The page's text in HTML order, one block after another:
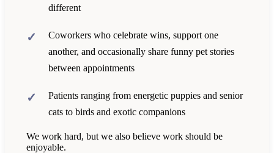
different
Coworkers who celebrate wins, support one
another, and occasionally share funny pet stories
between appointments
Patients ranging from energetic puppies and senior
cats to birds and exotic companions
We work hard, but we also believe work should be
enjoyable.